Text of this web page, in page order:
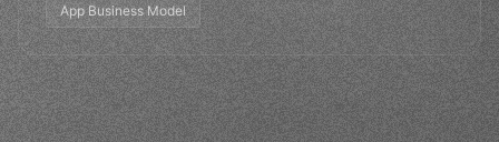
App Business Model